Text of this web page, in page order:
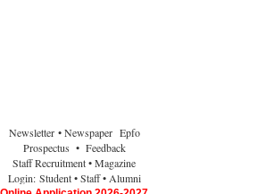
Newsletter • Newspaper Epfo
Prospectus • Feedback
Staff Recruitment• Magazine
Login: Student • Staff • Alumni